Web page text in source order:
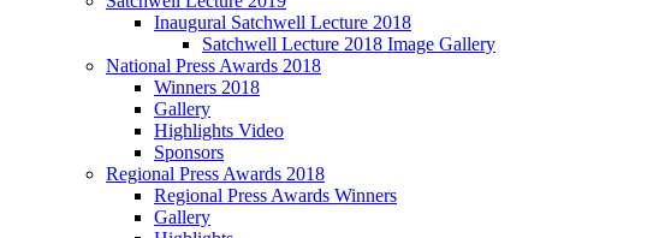
Inaugural Satchwell Lecture 2018
Satchwell Lecture 2018 Image Gallery
National Press Awards 2018
Winners 2018
Gallery
Highlights Video
Sponsors
Regional Press Awards 2018
Regional Press Awards Winners
Gallery